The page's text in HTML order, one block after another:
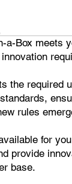
a-Box meets
the required
rules
for
provide
base.